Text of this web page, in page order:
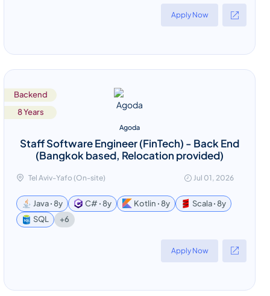
Apply Now
Backend
8 Years
Agoda
Staff Software Engineer (FinTech) - Back End
(Bangkok based, Relocation provided)
Tel Aviv-Yafo (On-site) Jul 01, 2026
Java ꞏ 8y C# ꞏ 8y Kotlin ꞏ 8y
Scala ꞏ 8y
SQL
+6
Apply Now